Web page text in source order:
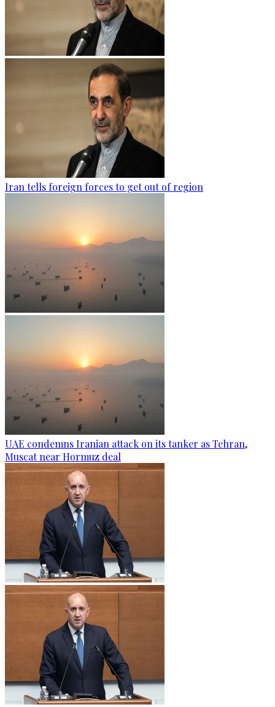
Iran tells foreign forces to get out of region
UAE condemns Iranian attack on its tanker as Tehran,
Muscat near Hormuz deal